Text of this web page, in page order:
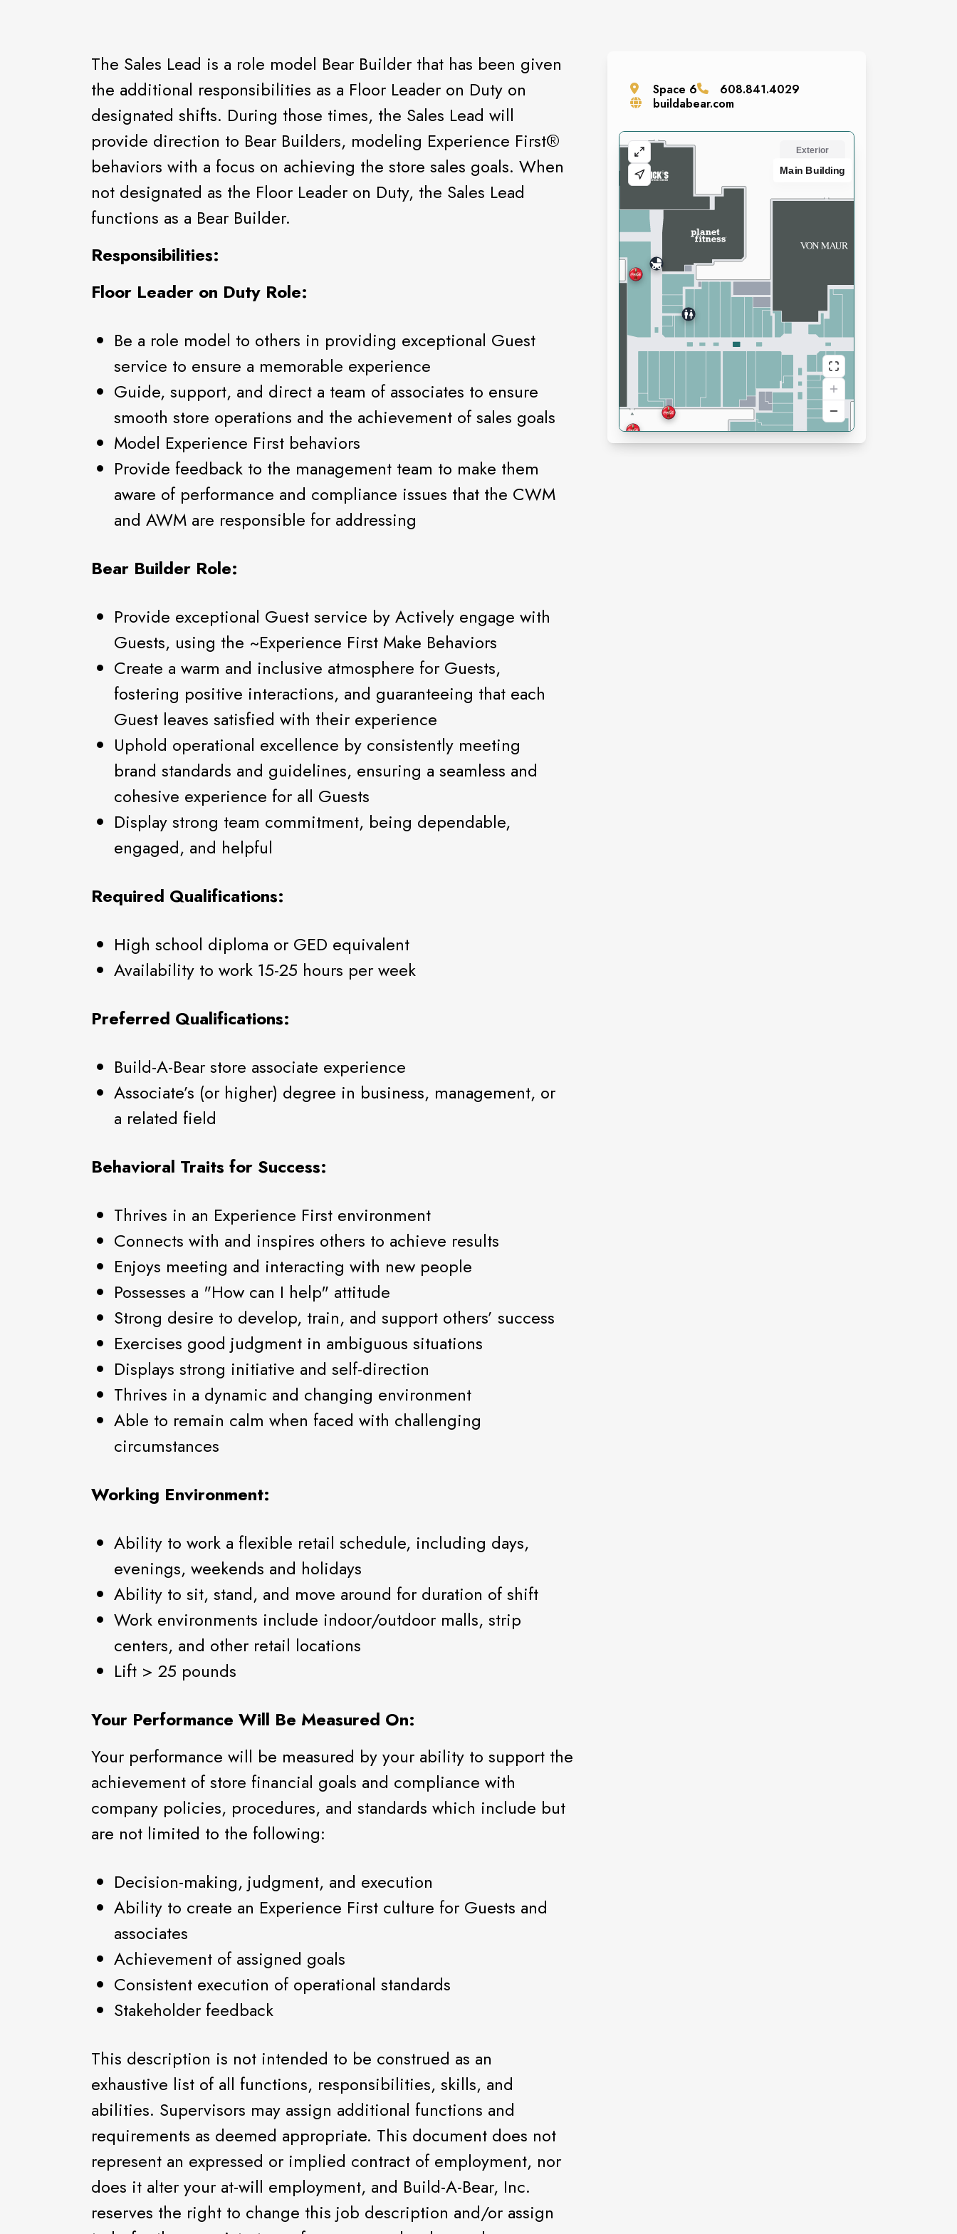
The Sales Lead is a role model Bear Builder that has been given
the additional responsibilities as a Floor Leader on Duty on
designated shifts. During those times, the Sales Lead will
provide direction to Bear Builders, modeling Experience First®️
behaviors with a focus on achieving the store sales goals. When
not designated as the Floor Leader on Duty, the Sales Lead
functions as a Bear Builder.
Responsibilities:
Floor Leader on Duty Role:
Be a role model to others in providing exceptional Guest
service to ensure a memorable experience
Guide, support, and direct a team of associates to ensure
smooth store operations and the achievement of sales goals
Model Experience First behaviors
Provide feedback to the management team to make them
aware of performance and compliance issues that the CWM
and AWM are responsible for addressing
Bear Builder Role:
Provide exceptional Guest service by Actively engage with
Guests, using the ~Experience First Make Behaviors
Create a warm and inclusive atmosphere for Guests,
fostering positive interactions, and guaranteeing that each
Guest leaves satisfied with their experience
Uphold operational excellence by consistently meeting
brand standards and guidelines, ensuring a seamless and
cohesive experience for all Guests
Display strong team commitment, being dependable,
engaged, and helpful
Required Qualifications:
High school diploma or GED equivalent
Availability to work 15-25 hours per week
Preferred Qualifications:
Build-A-Bear store associate experience
Associate’s (or higher) degree in business, management, or
a related field
Behavioral Traits for Success:
Thrives in an Experience First environment
Connects with and inspires others to achieve results
Enjoys meeting and interacting with new people
Possesses a "How can I help" attitude
Strong desire to develop, train, and support others’ success
Exercises good judgment in ambiguous situations
Displays strong initiative and self-direction
Thrives in a dynamic and changing environment
Able to remain calm when faced with challenging
circumstances
Working Environment:
Ability to work a flexible retail schedule, including days,
evenings, weekends and holidays
Ability to sit, stand, and move around for duration of shift
Work environments include indoor/outdoor malls, strip
centers, and other retail locations
Lift > 25 pounds
Your Performance Will Be Measured On:
Your performance will be measured by your ability to support the
achievement of store financial goals and compliance with
company policies, procedures, and standards which include but
are not limited to the following:
Decision-making, judgment, and execution
Ability to create an Experience First culture for Guests and
associates
Achievement of assigned goals
Consistent execution of operational standards
Stakeholder feedback
This description is not intended to be construed as an
exhaustive list of all functions, responsibilities, skills, and
abilities. Supervisors may assign additional functions and
requirements as deemed appropriate. This document does not
represent an expressed or implied contract of employment, nor
does it alter your at-will employment, and Build-A-Bear, Inc.
reserves the right to change this job description and/or assign
Space 6
608.841.4029
buildabear.com